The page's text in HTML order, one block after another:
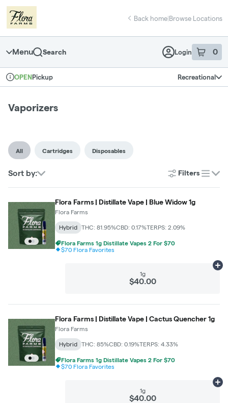
Navigation
return to dispensary home page
Back home|Browse Locations
Menu Search Login 0
item sin
Dispensary Info
OPEN Pickup Recreational
Vaporizers
All Cartridges Disposables
Sort by: Filters
list
Flora Farms | Distillate Vape | Blue Widow 1g
Flora Farms
Hybrid THC: 81.95%CBD: 0.17%TERPS: 2.09%
Flora Farms 1g Distillate Vapes 2 For $70
$70 Flora Favorites
1g
$40.00
Flora Farms | Distillate Vape | Cactus Quencher 1g
Flora Farms
Hybrid THC: 85%CBD: 0.19%TERPS: 4.33%
Flora Farms 1g Distillate Vapes 2 For $70
$70 Flora Favorites
1g
$40.00